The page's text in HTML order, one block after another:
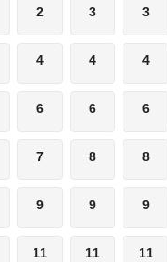
2 3 3
4 4 4
6 6 6
7 8 8
9 9 9
11 11 11